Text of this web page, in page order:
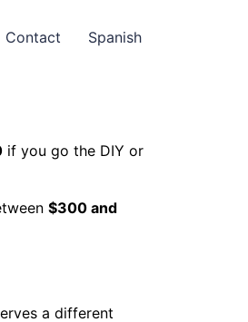
Contact Spanish
if you go the DIY or
$300 and
a different